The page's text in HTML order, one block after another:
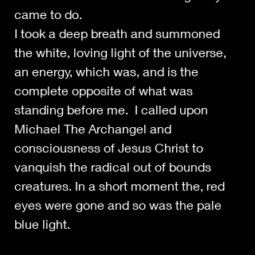
came to do.
I took a deep breath and summoned
the white, loving light of the universe,
an energy, which was, and is the
complete opposite of what was
standing before me.  I called upon
Michael The Archangel and
consciousness of Jesus Christ to
vanquish the radical out of bounds
creatures. In a short moment the, red
eyes were gone and so was the pale
blue light.